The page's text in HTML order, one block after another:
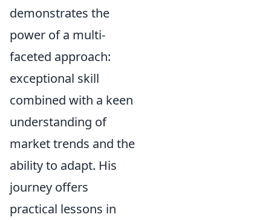
demonstrates the
power of a multi-
faceted approach:
exceptional skill
combined with a keen
understanding of
market trends and the
ability to adapt. His
journey offers
practical lessons in